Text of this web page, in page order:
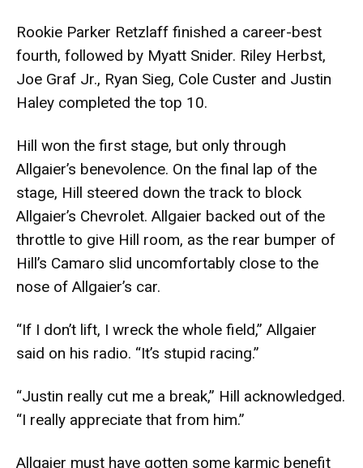
Rookie Parker Retzlaff finished a career-best
fourth, followed by Myatt Snider. Riley Herbst,
Joe Graf Jr., Ryan Sieg, Cole Custer and Justin
Haley completed the top 10.
Hill won the first stage, but only through
Allgaier’s benevolence. On the final lap of the
stage, Hill steered down the track to block
Allgaier’s Chevrolet. Allgaier backed out of the
throttle to give Hill room, as the rear bumper of
Hill’s Camaro slid uncomfortably close to the
nose of Allgaier’s car.
“If I don’t lift, I wreck the whole field,” Allgaier
said on his radio. “It’s stupid racing.”
“Justin really cut me a break,” Hill acknowledged.
“I really appreciate that from him.”
Allgaier must have gotten some karmic benefit